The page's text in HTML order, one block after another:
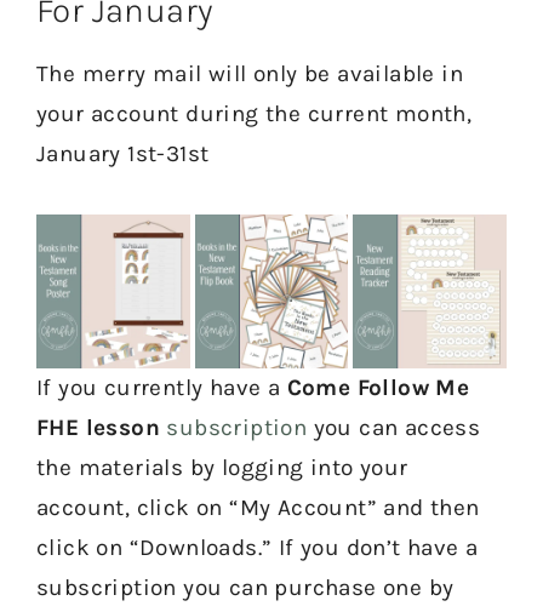
For January
The merry mail will only be available in
your account during the current month,
January 1st-31st
If you currently have a Come Follow Me
FHE lesson subscription you can access
the materials by logging into your
account, click on “My Account” and then
click on “Downloads.” If you don’t have a
subscription you can purchase one by